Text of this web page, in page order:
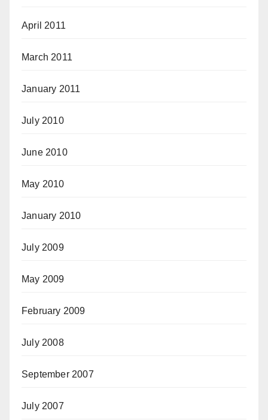
April 2011
March 2011
January 2011
July 2010
June 2010
May 2010
January 2010
July 2009
May 2009
February 2009
July 2008
September 2007
July 2007